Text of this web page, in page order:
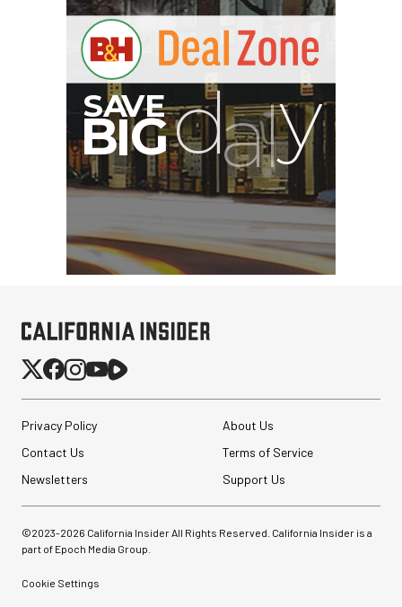
Privacy Policy
About Us
Contact Us
Terms of Service
Newsletters
Support Us
©2023-2026 California Insider All Rights Reserved. California Insider is a
part of Epoch Media Group.
Cookie Settings